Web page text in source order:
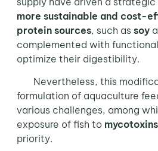
more sustainable and cost-
protein sources, such as soy
complemented with
optimize their digestibility.
Nevertheless, this
formulation of aquaculture
various challenges, among
exposure of fish to mycotoxins
priority.